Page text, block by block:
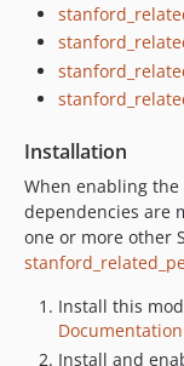
Installation
When enabling
dependencies are
one or more other
Install this
Documentation
Install and